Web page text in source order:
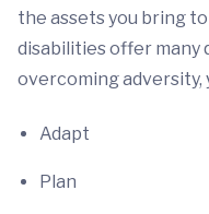
the assets you bring
disabilities offer many
overcoming adversity,
Adapt
Plan